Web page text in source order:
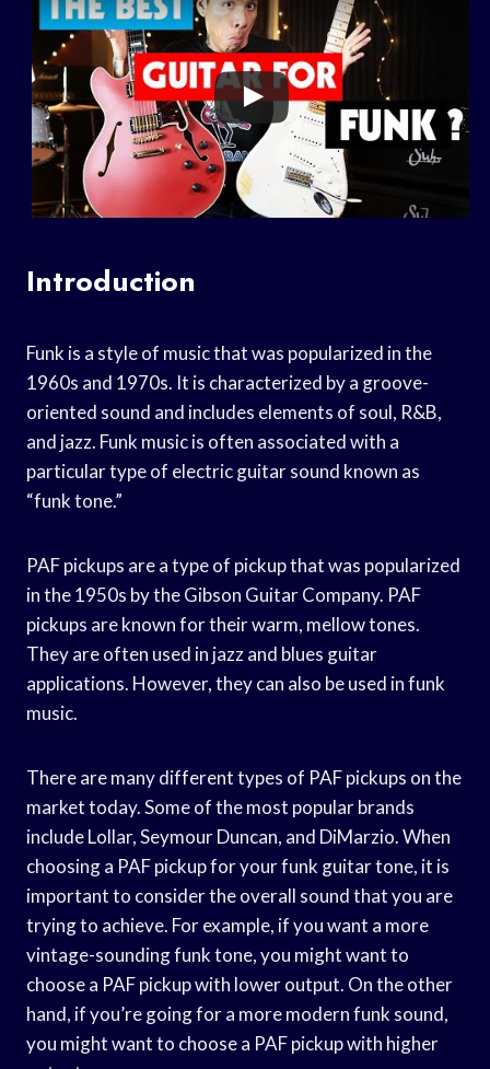
Introduction
Funk is a style of music that was popularized in the
1960s and 1970s. It is characterized by a groove-
oriented sound and includes elements of soul, R&B,
and jazz. Funk music is often associated with a
particular type of electric guitar sound known as
“funk tone.”
PAF pickups are a type of pickup that was popularized
in the 1950s by the Gibson Guitar Company. PAF
pickups are known for their warm, mellow tones.
They are often used in jazz and blues guitar
applications. However, they can also be used in funk
music.
There are many different types of PAF pickups on the
market today. Some of the most popular brands
include Lollar, Seymour Duncan, and DiMarzio. When
choosing a PAF pickup for your funk guitar tone, it is
important to consider the overall sound that you are
trying to achieve. For example, if you want a more
vintage-sounding funk tone, you might want to
choose a PAF pickup with lower output. On the other
hand, if you’re going for a more modern funk sound,
you might want to choose a PAF pickup with higher